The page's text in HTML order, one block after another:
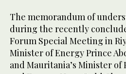
The memorandum of
during the recently
Forum Special Meeting in
Minister of Energy Prince
and Mauritania’s Minister of